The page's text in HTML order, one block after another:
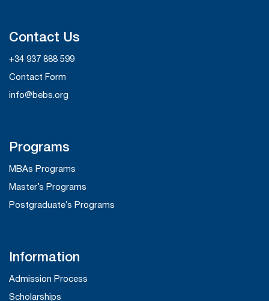
Contact Us
+34 937 888 599
Contact Form
info@bebs.org
Programs
MBAs Programs
Master’s Programs
Postgraduate’s Programs
Information
Admission Process
Scholarships